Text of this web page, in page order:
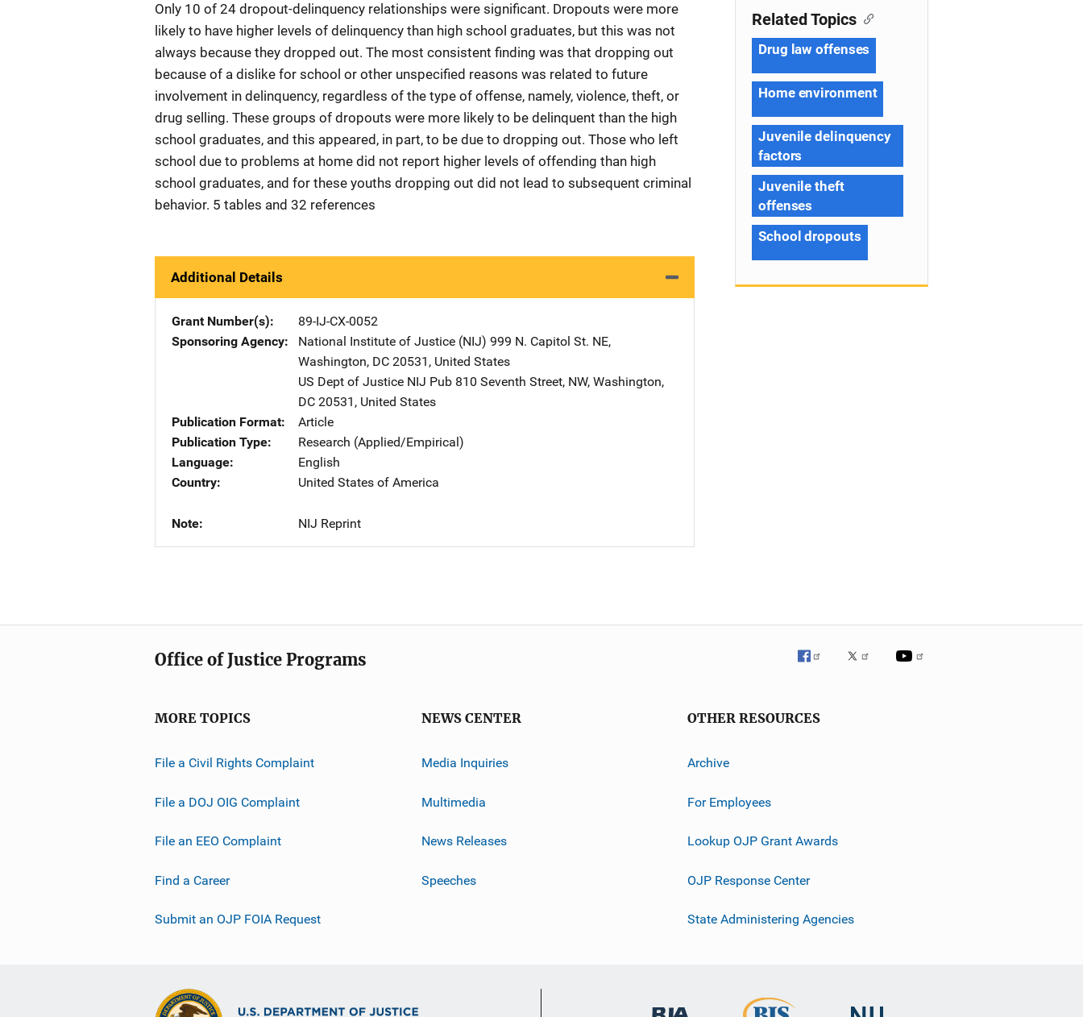
Only 10 of 24 dropout-delinquency relationships were significant. Dropouts were more
likely to have higher levels of delinquency than high school graduates, but this was not
always because they dropped out. The most consistent finding was that dropping out
because of a dislike for school or other unspecified reasons was related to future
involvement in delinquency, regardless of the type of offense, namely, violence, theft, or
drug selling. These groups of dropouts were more likely to be delinquent than the high
school graduates, and this appeared, in part, to be due to dropping out. Those who left
school due to problems at home did not report higher levels of offending than high
school graduates, and for these youths dropping out did not lead to subsequent criminal
behavior. 5 tables and 32 references
Additional Details
Grant Number(s)
89-IJ-CX-0052
Sponsoring Agency
National Institute of Justice (NIJ) Address
999 N. Capitol St. NE,
Washington, DC 20531 , United States
US Dept of Justice NIJ Pub Address
810 Seventh Street, NW, Washington,
DC 20531 , United States
Publication Format
Article
Publication Type
Research (Applied/Empirical)
Language
English
Country
United States of America
Note NIJ Reprint
Related Topics
Drug law offenses
Home environment
Juvenile delinquency
factors
Juvenile theft
offenses
School dropouts
Office of Justice Programs
MORE TOPICS
File a Civil Rights Complaint
File a DOJ OIG Complaint
File an EEO Complaint
Find a Career
Submit an OJP FOIA Request
NEWS CENTER
Media Inquiries
Multimedia
News Releases
Speeches
OTHER RESOURCES
Archive
For Employees
Lookup OJP Grant Awards
OJP Response Center
State Administering Agencies